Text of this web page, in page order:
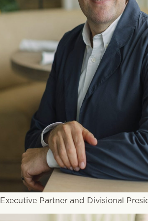
Executive Partner and Divisional